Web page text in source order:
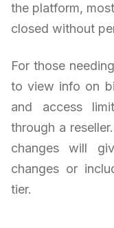
the platform,
closed without
For those
to view info on
and access
through a
changes will
changes or
tier.